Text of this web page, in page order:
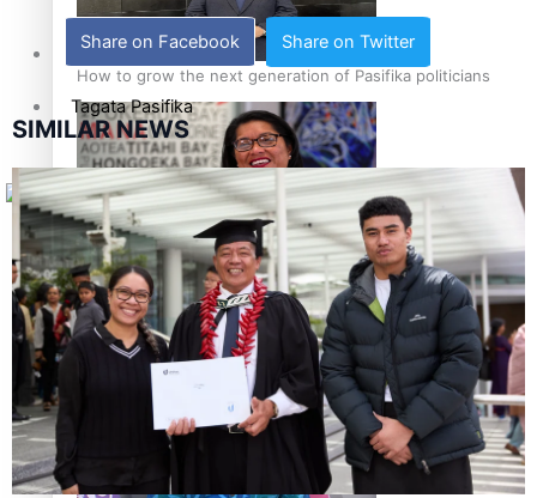
How to grow the next generation of Pasifika politicians
‘Support each other, because we’re not getting it from
the government’ – Barbara Edmonds
Sunpix-Awards
Tagata Pasifika
X
Share on Facebook Share on Twitter
SIMILAR NEWS